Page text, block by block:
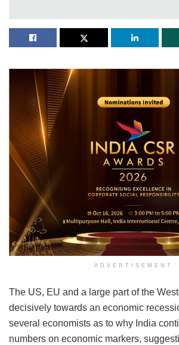
ADVERTISEMENT
The US, EU and a large part of the
decisively towards an economic
several economists as to why India
numbers on economic markers,